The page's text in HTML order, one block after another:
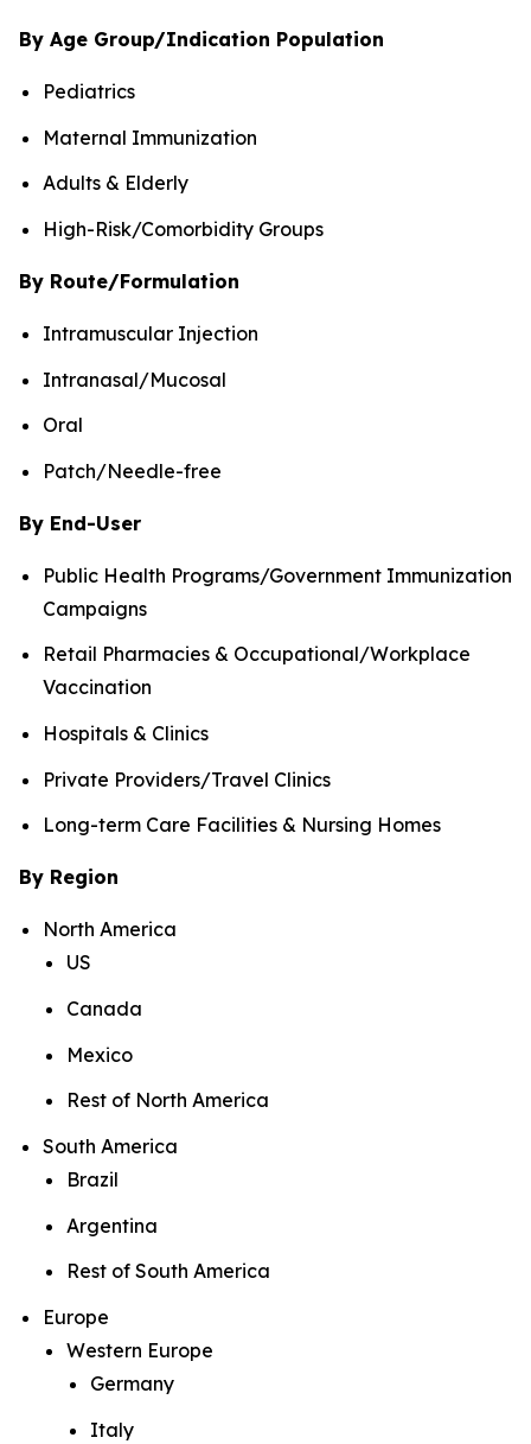
By Age Group/Indication Population
Pediatrics
Maternal Immunization
Adults & Elderly
High-Risk/Comorbidity Groups
By Route/Formulation
Intramuscular Injection
Intranasal/Mucosal
Oral
Patch/Needle-free
By End-User
Public Health Programs/Government Immunization
Campaigns
Retail Pharmacies & Occupational/Workplace
Vaccination
Hospitals & Clinics
Private Providers/Travel Clinics
Long-term Care Facilities & Nursing Homes
By Region
North America
US
Canada
Mexico
Rest of North America
South America
Brazil
Argentina
Rest of South America
Europe
Western Europe
Germany
Italy